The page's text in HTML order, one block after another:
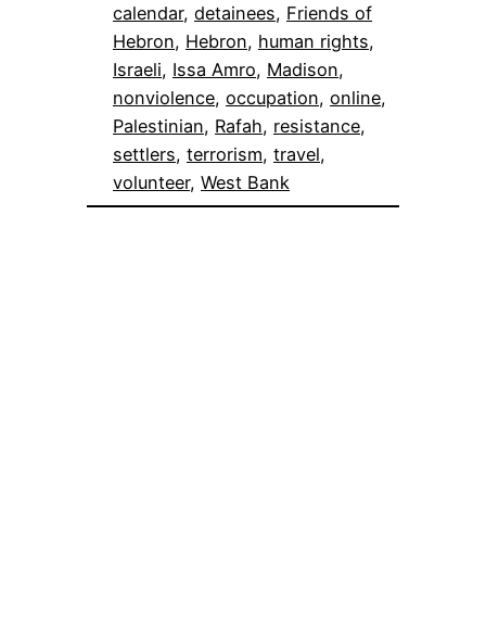
calendar, detainees, Friends of
Hebron, Hebron, human rights
Israeli, Issa Amro, Madison
nonviolence, occupation, online
Palestinian, Rafah, resistance
settlers, terrorism, travel
volunteer, West Bank